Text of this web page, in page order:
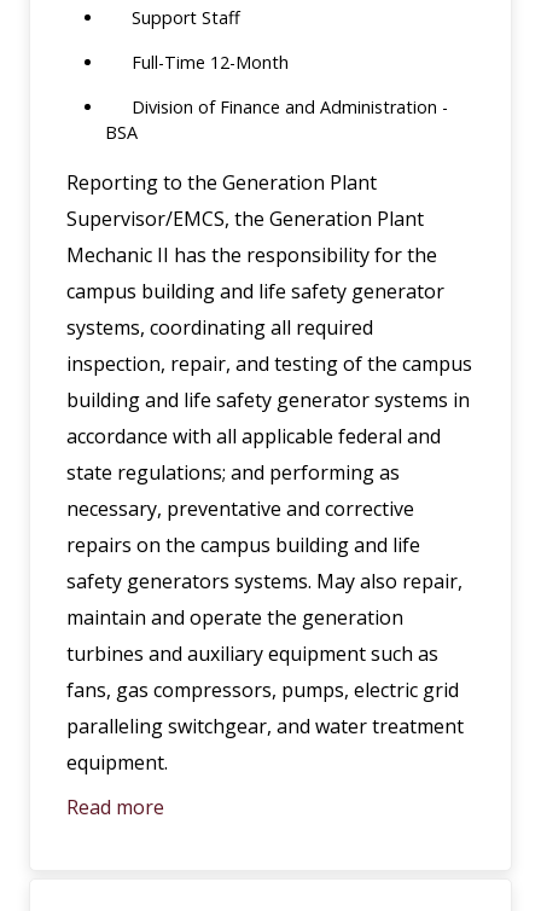
Support Staff
Full-Time 12-Month
Division of Finance and Administration -
BSA
Reporting to the Generation Plant
Supervisor/EMCS, the Generation Plant
Mechanic II has the responsibility for the
campus building and life safety generator
systems, coordinating all required
inspection, repair, and testing of the campus
building and life safety generator systems in
accordance with all applicable federal and
state regulations; and performing as
necessary, preventative and corrective
repairs on the campus building and life
safety generators systems. May also repair,
maintain and operate the generation
turbines and auxiliary equipment such as
fans, gas compressors, pumps, electric grid
paralleling switchgear, and water treatment
equipment.
Read more